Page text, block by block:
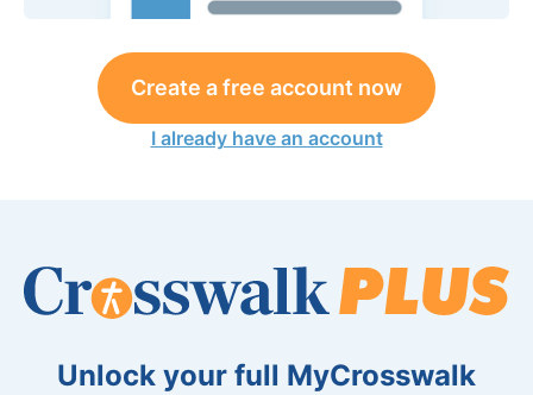
Create a free account now
I already have an account
Unlock your full MyCrosswalk